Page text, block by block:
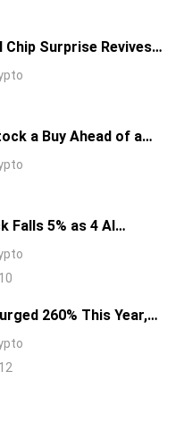
Chip Surprise Revives
Down
Stocks
a Buy Ahead of a
Elon Musk
Falls 5% as 4 AI
Including the Most-
260% This Year,
the Reasons Why